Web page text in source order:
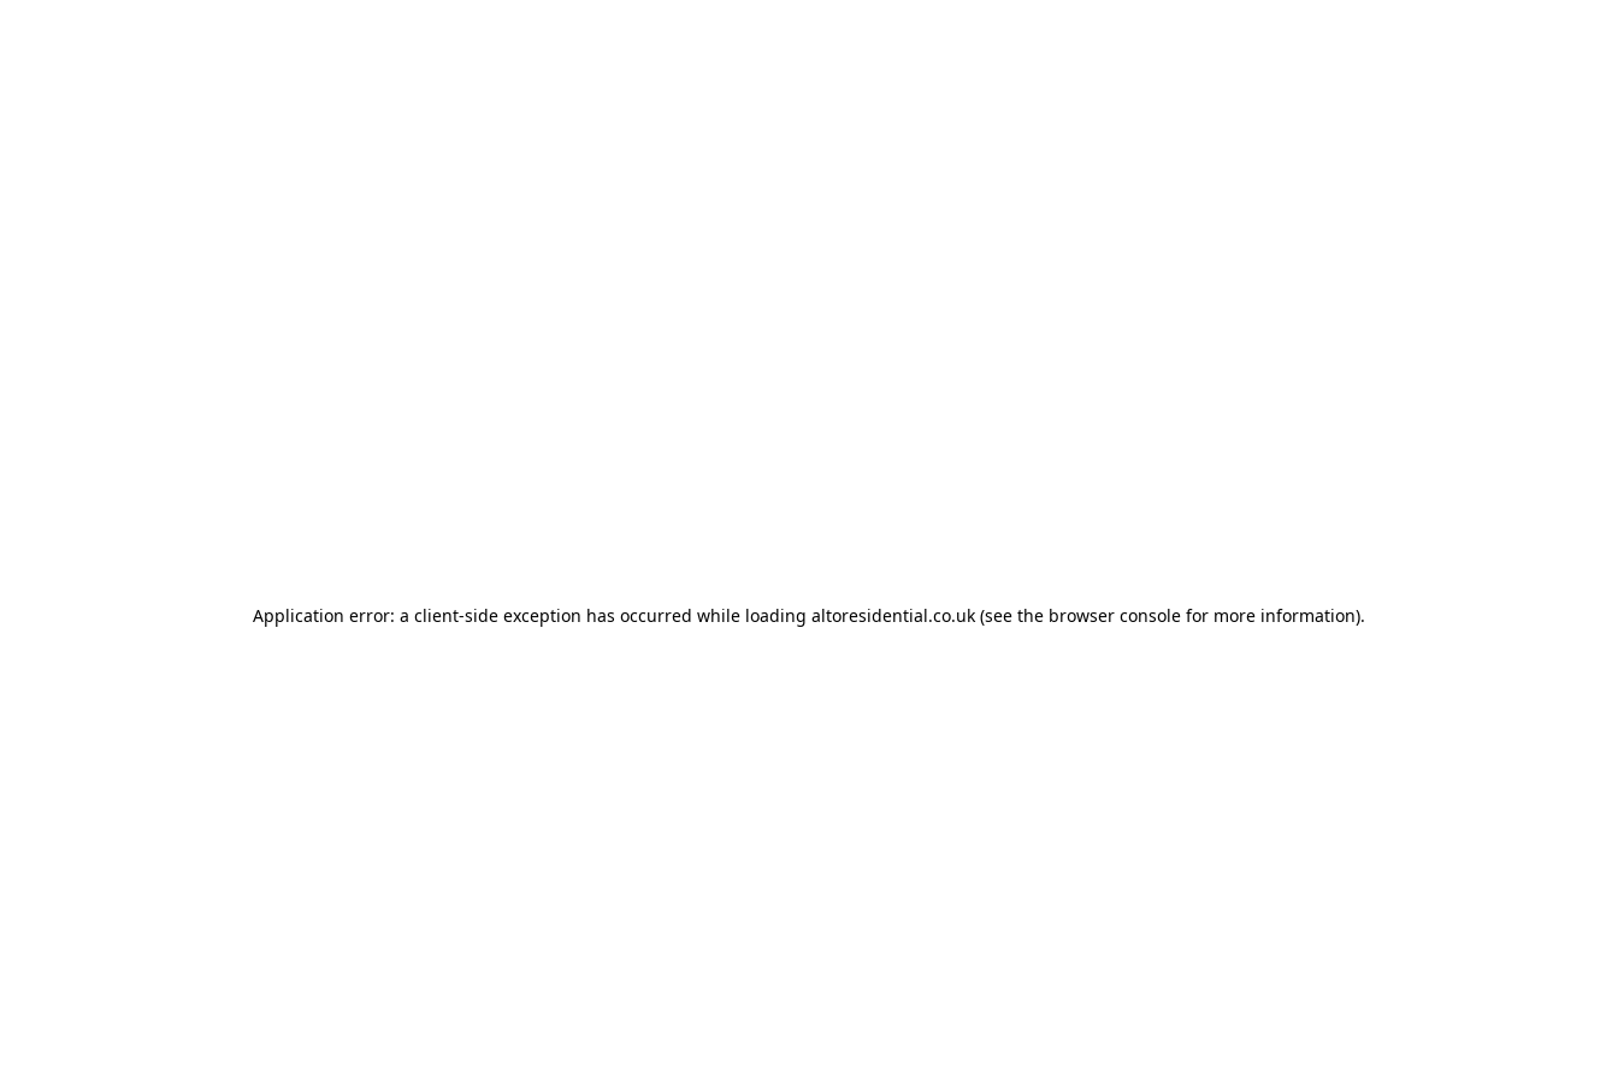
Application error: a client-side exception has occurred while loading altoresidential.co.uk (see the browser console for more information).